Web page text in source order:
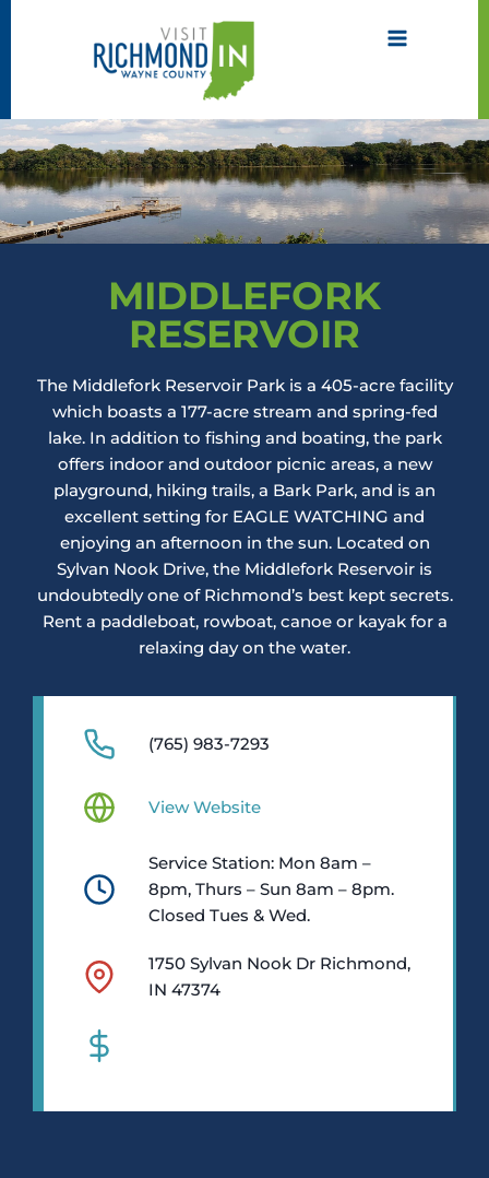
MIDDLEFORK
RESERVOIR
The Middlefork Reservoir Park is a 405-acre facility
which boasts a 177-acre stream and spring-fed
lake. In addition to fishing and boating, the park
offers indoor and outdoor picnic areas, a new
playground, hiking trails, a Bark Park, and is an
excellent setting for EAGLE WATCHING and
enjoying an afternoon in the sun. Located on
Sylvan Nook Drive, the Middlefork Reservoir is
undoubtedly one of Richmond’s best kept secrets.
Rent a paddleboat, rowboat, canoe or kayak for a
relaxing day on the water.
(765) 983-7293
View Website
Service Station: Mon 8am –
8pm, Thurs – Sun 8am – 8pm.
Closed Tues & Wed.
1750 Sylvan Nook Dr Richmond,
IN 47374